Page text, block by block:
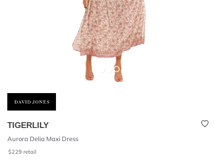
TIGERLILY
Aurora Delia Maxi Dress
$229 retail